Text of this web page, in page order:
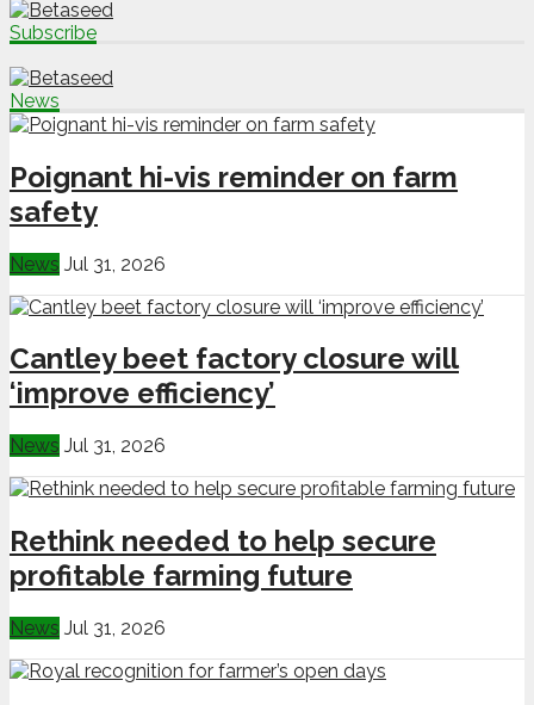
Subscribe
News
Poignant hi-vis reminder on farm
safety
News Jul 31, 2026
Cantley beet factory closure will
‘improve efficiency’
News Jul 31, 2026
Rethink needed to help secure
profitable farming future
News Jul 31, 2026